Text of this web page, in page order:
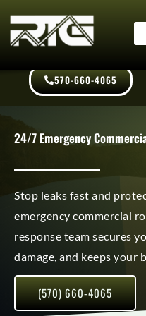
to
570-660-4065
24/7 Emergency
Stop leaks fast and
emergency commercial
response team secures
damage, and keeps your
(570) 660-4065